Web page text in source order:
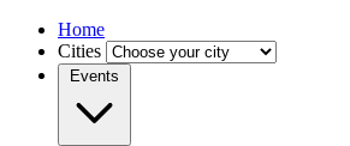
Home
Cities
Events